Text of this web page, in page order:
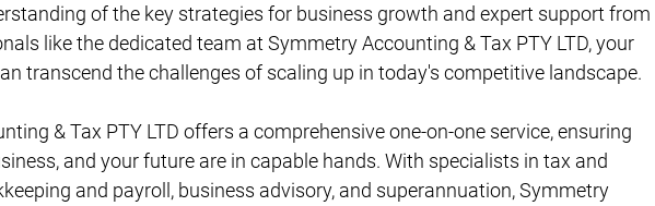
of the key strategies for business growth and expert support from
like the dedicated team at Symmetry Accounting & Tax PTY LTD, your
transcend the challenges of scaling up in today's competitive landscape.
& Tax PTY LTD offers a comprehensive one-on-one service, ensuring
and your future are in capable hands. With specialists in tax and
and payroll, business advisory, and superannuation, Symmetry